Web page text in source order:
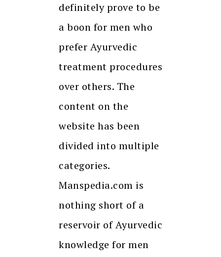
definitely prove to be
a boon for men who
prefer Ayurvedic
treatment procedures
over others. The
content on the
website has been
divided into multiple
categories.
Manspedia.com is
nothing short of a
reservoir of Ayurvedic
knowledge for men